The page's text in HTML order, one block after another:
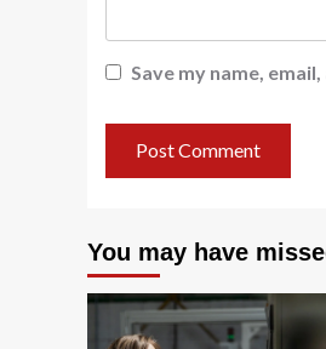
Save my name,
You may have